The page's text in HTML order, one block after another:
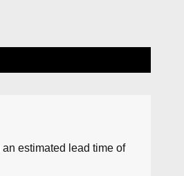
estimated lead time of